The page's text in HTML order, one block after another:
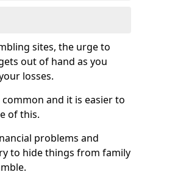
sites, the urge to
out of hand as you
losses.
and it is easier to
of this.
problems and
to hide things from family